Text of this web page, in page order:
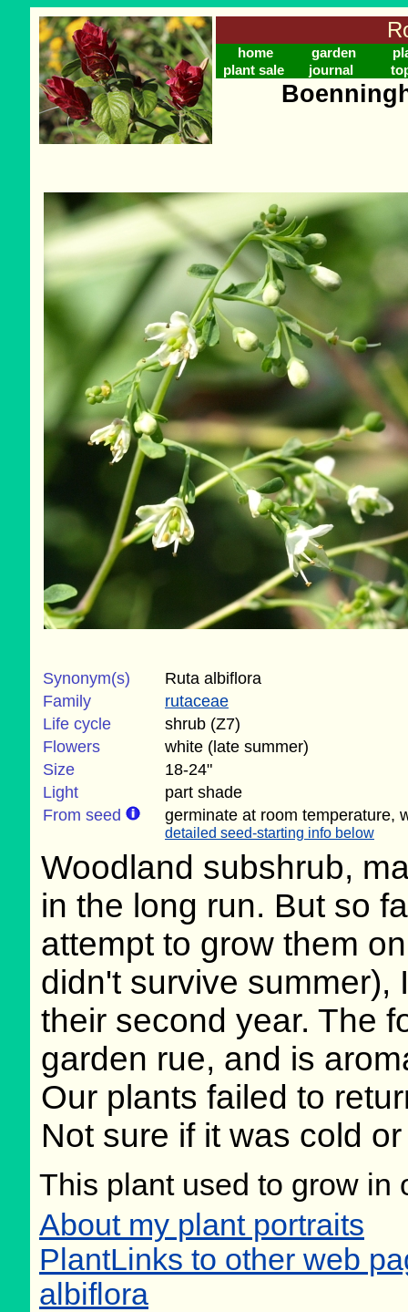
home garden
plant sale
journal
Synonym(s)
Ruta albiflora
Family
rutaceae
Life cycle
shrub (Z7)
Flowers
white (late summer)
Size
18-24"
Light
part shade
From seed
germinate at room temperature,
detailed seed-starting info below
Woodland subshrub,
in the long run. But so
attempt to grow them
didn't survive summer),
their second year. The
garden rue, and is
Our plants failed to
Not sure if it was cold
This plant used to grow in
About my plant portraits
PlantLinks to other web
albiflora